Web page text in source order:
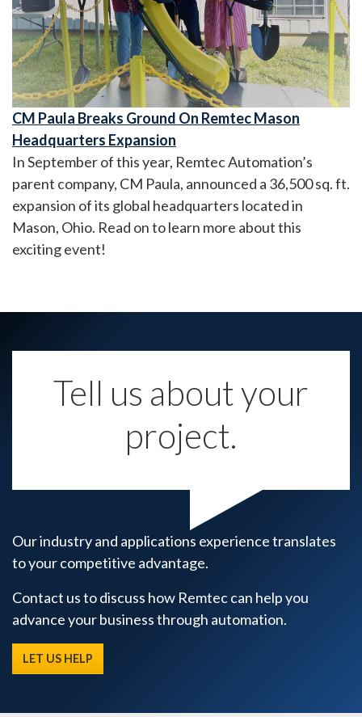
CM Paula Breaks Ground On Remtec Mason
Headquarters Expansion
In September of this year, Remtec Automation’s
parent company, CM Paula, announced a 36,500 sq. ft.
expansion of its global headquarters located in
Mason, Ohio. Read on to learn more about this
exciting event!
Tell us about your
project.
Our industry and applications experience translates
to your competitive advantage.
Contact us to discuss how Remtec can help you
advance your business through automation.
LET US HELP